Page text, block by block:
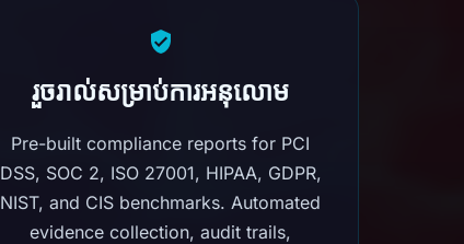
រួចរាល់សម្រាប់ការអនុលោម
Pre-built compliance reports for PCI
DSS, SOC 2, ISO 27001, HIPAA, GDPR,
NIST, and CIS benchmarks. Automated
evidence collection, audit trails,